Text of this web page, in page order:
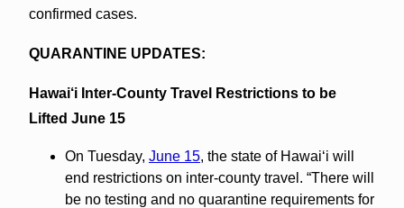
confirmed cases.
QUARANTINE UPDATES:
Hawai‘i Inter-County Travel Restrictions to be
Lifted June 15
On Tuesday, June 15, the state of Hawaiʻi will
end restrictions on inter-county travel. “There will
be no testing and no quarantine requirements for